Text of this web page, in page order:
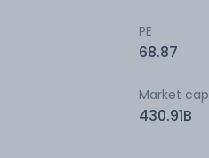
PE
68.87
Market cap
430.91B